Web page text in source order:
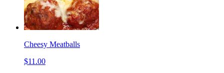
Cheesy Meatballs
$11.00